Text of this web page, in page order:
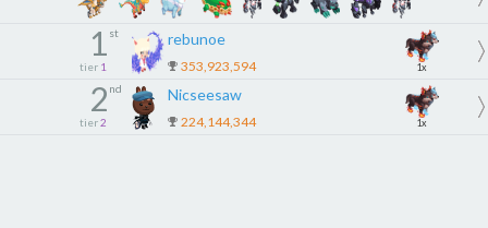
1 st
tier 1
rebunoe
353,923,594 1x
2 nd
tier 2
Nicseesaw
224,144,344 1x